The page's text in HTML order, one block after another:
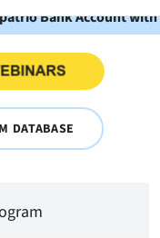
Bank Account
DATABASE